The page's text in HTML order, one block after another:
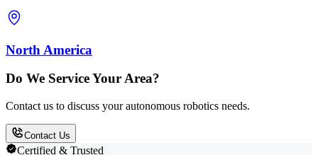
North America
Do We Service Your Area?
Contact us to discuss your autonomous robotics needs.
Contact Us
Certified & Trusted